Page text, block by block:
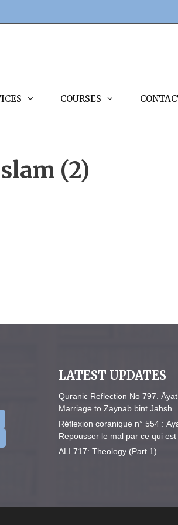
COURSES
(2)
LATEST UPDATES
Quranic Reflection No 797.
Marriage to Zaynab bint Jahsh
Réflexion coranique n° 554 :
Repousser le mal par ce qui
ALI 717: Theology (Part 1)